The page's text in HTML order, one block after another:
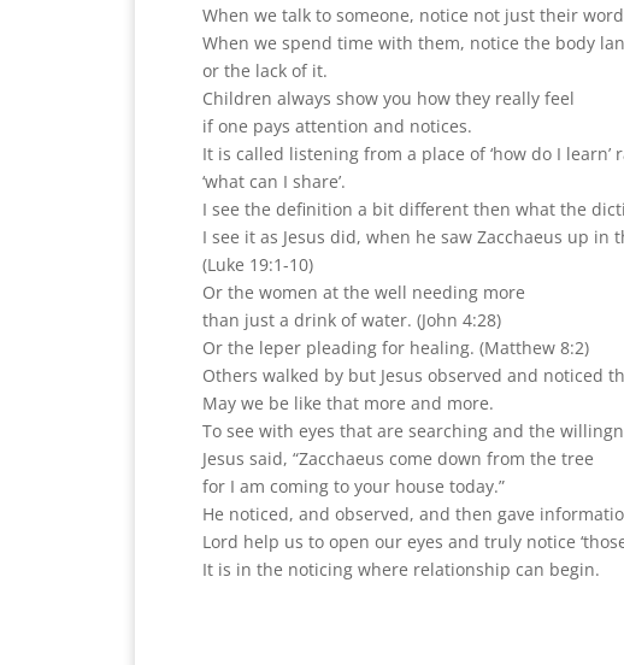
When we talk to someone, notice not just their
When we spend time with them, notice the body
or the lack of it.
Children always show you how they really feel
if one pays attention and notices.
It is called listening from a place of ‘how do I learn’
‘what can I share’.
I see the definition a bit different then what the
I see it as Jesus did, when he saw Zacchaeus up in
(Luke 19:1-10)
Or the women at the well needing more
than just a drink of water. (John 4:28)
Or the leper pleading for healing. (Matthew 8:2)
Others walked by but Jesus observed and noticed
May we be like that more and more.
To see with eyes that are searching and the
Jesus said, “Zacchaeus come down from the tree
for I am coming to your house today.”
He noticed, and observed, and then gave
Lord help us to open our eyes and truly notice
It is in the noticing where relationship can begin.